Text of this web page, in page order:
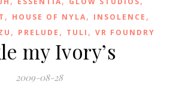
, HOUSE OF NYLA, INSOLENCE ,
, PRELUDE , TULI , VR FOUNDRY
my Ivory’s
2009-08-28